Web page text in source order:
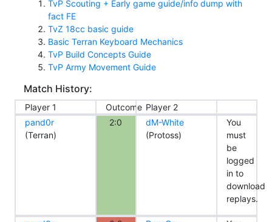
TvP Scouting + Early game guide/info dump with
fact FE
TvZ 18cc basic guide
Basic Terran Keyboard Mechanics
TvP Build Concepts Guide
TvP Army Movement Guide
Match History:
Player 1 Outcome Player 2
pand0r
(Terran)
2:0
dM-White
(Protoss)
You
must
be
logged
in to
download
replays.